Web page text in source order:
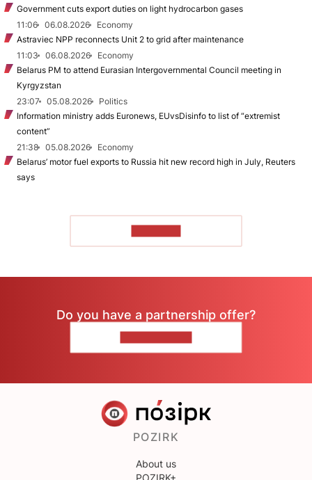
Government cuts export duties on light hydrocarbon gases
11:06
06.08.2026
Economy
Astraviec NPP reconnects Unit 2 to grid after maintenance
11:03
06.08.2026
Economy
Belarus PM to attend Eurasian Intergovernmental Council meeting in
Kyrgyzstan
23:07
05.08.2026
Politics
Information ministry adds Euronews, EUvsDisinfo to list of “extremist
content”
21:38
05.08.2026
Economy
Belarus’ motor fuel exports to Russia hit new record high in July, Reuters
says
Do you have a partnership offer?
POZIRK
About us
POZIRK+